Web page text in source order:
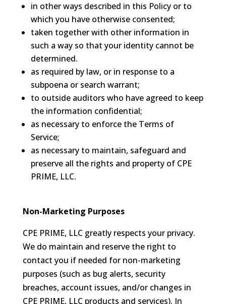
in other ways described in this Policy or to
which you have otherwise consented;
taken together with other information in
such a way so that your identity cannot be
determined.
as required by law, or in response to a
subpoena or search warrant;
to outside auditors who have agreed to keep
the information confidential;
as necessary to enforce the Terms of
Service;
as necessary to maintain, safeguard and
preserve all the rights and property of CPE
PRIME, LLC.
Non-Marketing Purposes
CPE PRIME, LLC greatly respects your privacy.
We do maintain and reserve the right to
contact you if needed for non-marketing
purposes (such as bug alerts, security
breaches, account issues, and/or changes in
CPE PRIME, LLC products and services). In